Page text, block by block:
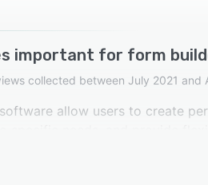
important for form
collected between July 2021 and
allow users to create
in form builder